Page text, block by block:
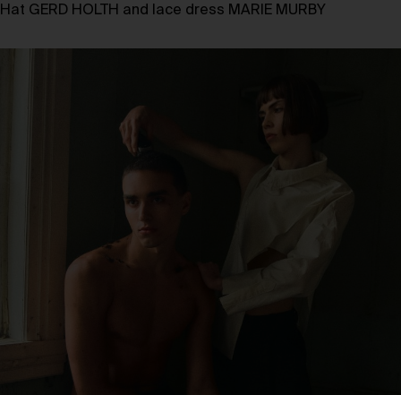
Hat GERD HOLTH and lace dress MARIE MURBY